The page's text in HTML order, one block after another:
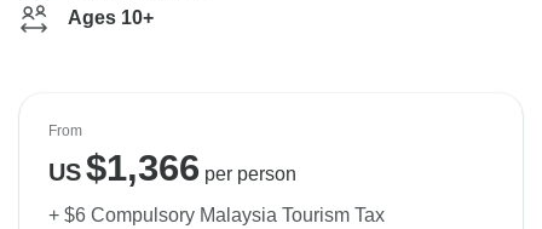
Ages 10+
From
US$1,366 per person
+ $6 Compulsory Malaysia Tourism Tax